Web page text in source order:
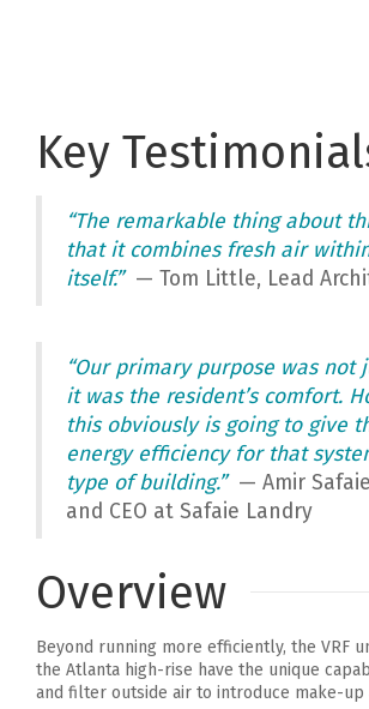
Key
“The remarkable thing about
that it combines fresh air
itself.” — Tom Little, Lead
“Our primary purpose was not
it was the resident’s comfort.
this obviously is going to give
energy efficiency for that
type of building.”— Amir
and CEO at Safaie Landry
Overview
Beyond running more efficiently, the VRF
the Atlanta high-rise have the unique
and filter outside air to introduce make-up